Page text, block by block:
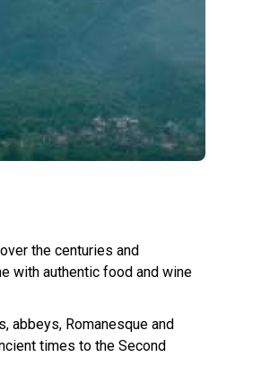
the centuries and
with authentic food and wine
abbeys, Romanesque and
times to the Second